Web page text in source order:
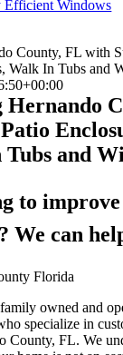
Efficient Windows
County, FL with
Walk In Tubs and
Hernando
and
to
We can
owned and
specialize in
County, FL. We